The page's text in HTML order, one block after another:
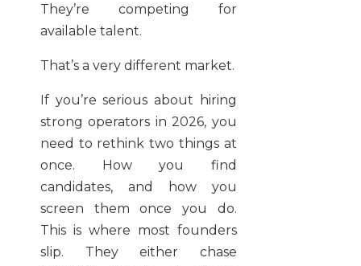
They’re competing for
available talent.
That’s a very different market.
If you’re serious about hiring
strong operators in 2026, you
need to rethink two things at
once. How you find
candidates, and how you
screen them once you do.
This is where most founders
slip. They either chase